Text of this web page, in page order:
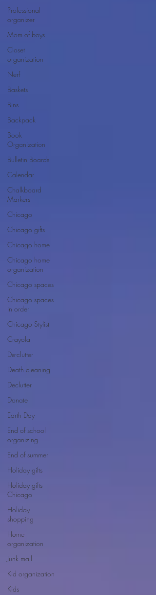
Professional
organizer
Mom of boys
Closet
organization
Nerf
Baskets
Bins
Backpack
Book
Organization
Bulletin Boards
Calendar
Chalkboard
Markers
Chicago
Chicago gifts
Chicago home
Chicago home
organization
Chicago spaces
Chicago spaces
in order
Chicago Stylist
Crayola
De-clutter
Death cleaning
Declutter
Donate
Earth Day
End of school
organizing
End of summer
Holiday gifts
Holiday gifts
Chicago
Holiday
shopping
Home
organization
Junk mail
Kid organization
Kids